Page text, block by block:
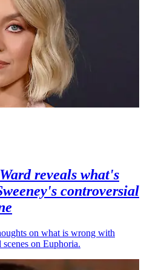
reveals what's
controversial
on what is wrong with
on Euphoria.